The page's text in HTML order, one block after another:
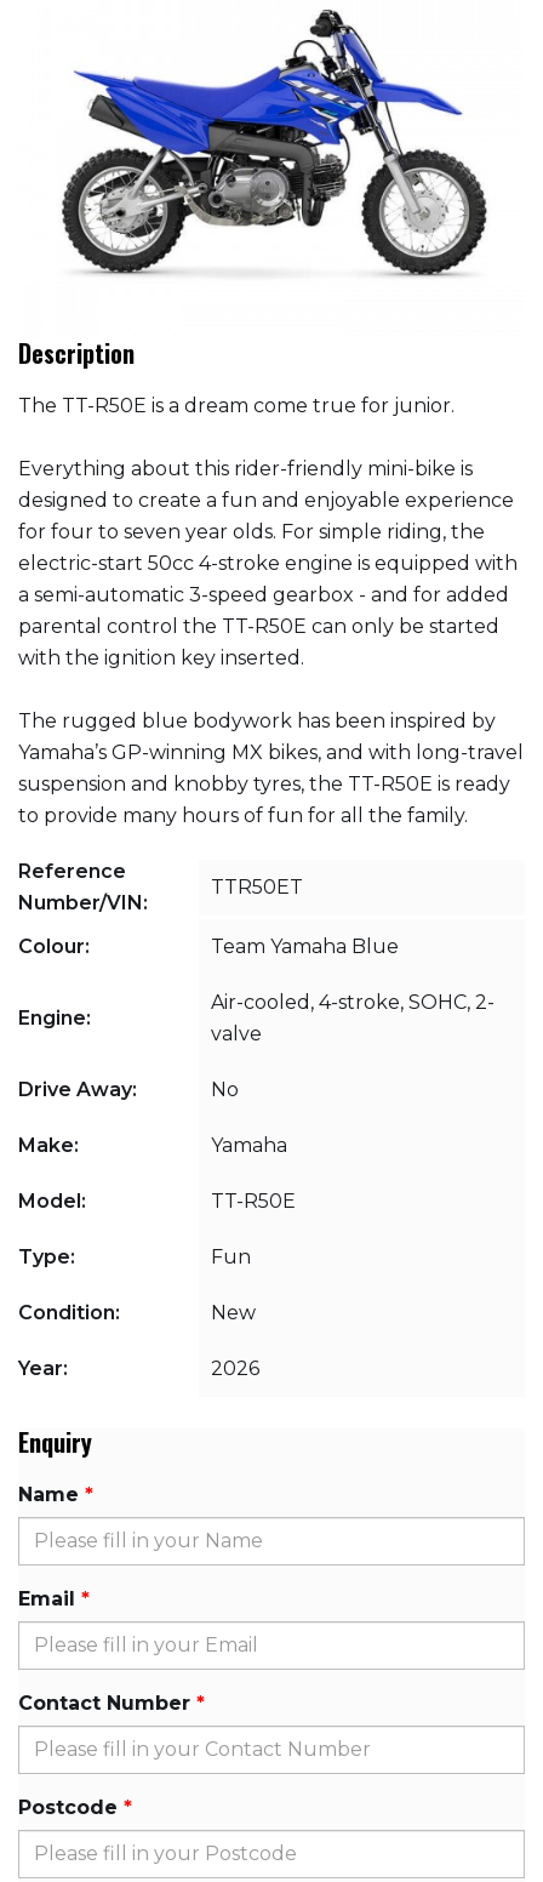
Description
The TT-R50E is a dream come true for junior.
Everything about this rider-friendly mini-bike is
designed to create a fun and enjoyable experience
for four to seven year olds. For simple riding, the
electric-start 50cc 4-stroke engine is equipped with
a semi-automatic 3-speed gearbox - and for added
parental control the TT-R50E can only be started
with the ignition key inserted.
The rugged blue bodywork has been inspired by
Yamaha’s GP-winning MX bikes, and with long-travel
suspension and knobby tyres, the TT-R50E is ready
to provide many hours of fun for all the family.
Reference
Number/VIN:
TTR50ET
Colour: Team Yamaha Blue
Engine:
Air-cooled, 4-stroke, SOHC, 2-
valve
Drive Away: No
Make: Yamaha
Model: TT-R50E
Type: Fun
Condition: New
Year: 2026
Enquiry
Name
Email
Contact Number
Postcode